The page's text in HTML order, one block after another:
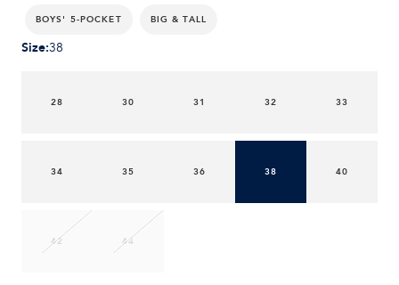
BOYS' 5-POCKET BIG & TALL
Size:38
28 30 31 32 33
34 35 36 38 40
42 44